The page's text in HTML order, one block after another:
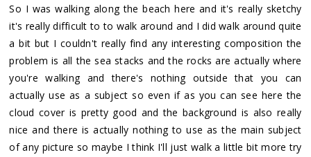
So I was walking along the beach here and it's really sketchy
it's really difficult to to walk around and I did walk around quite
a bit but I couldn't really find any interesting composition the
problem is all the sea stacks and the rocks are actually where
you're walking and there's nothing outside that you can
actually use as a subject so even if as you can see here the
cloud cover is pretty good and the background is also really
nice and there is actually nothing to use as the main subject
of any picture so maybe I think I'll just walk a little bit more try